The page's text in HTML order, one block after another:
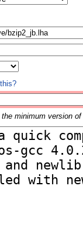
minimum version